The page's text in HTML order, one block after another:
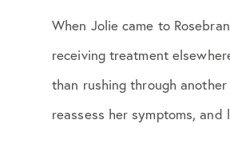
When Jolie came to
receiving treatment
than rushing through
reassess her symptoms,